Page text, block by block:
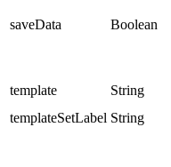
saveData Boolean
template String
templateSetLabel String